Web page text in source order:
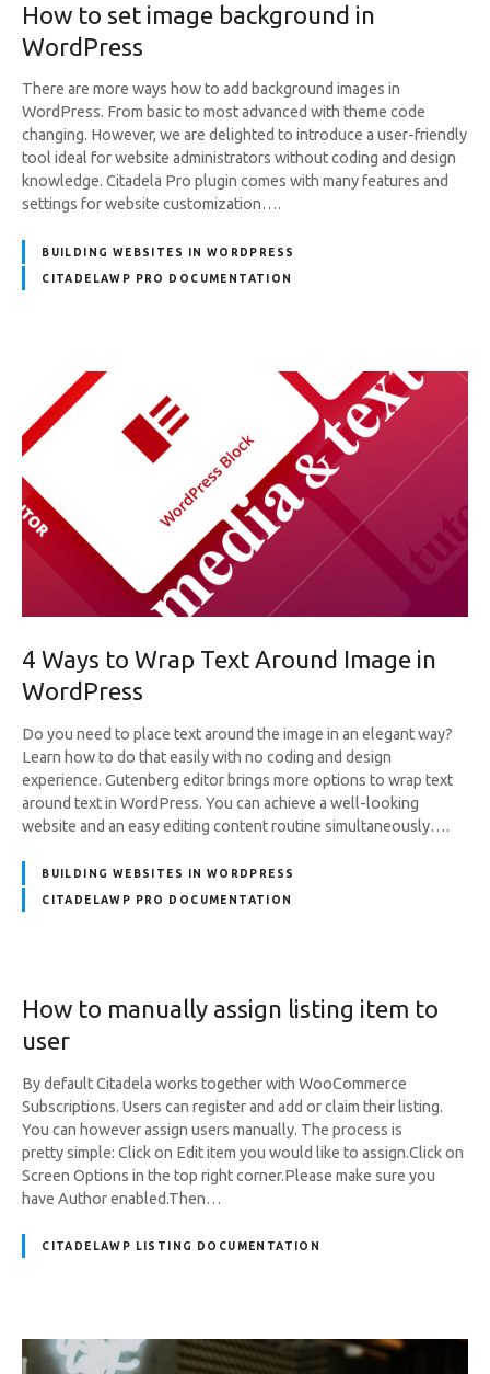
How to set image background in
WordPress
There are more ways how to add background images in
WordPress. From basic to most advanced with theme code
changing. However, we are delighted to introduce a user-friendly
tool ideal for website administrators without coding and design
knowledge. Citadela Pro plugin comes with many features and
settings for website customization….
BUILDING WEBSITES IN WORDPRESS
CITADELAWP PRO DOCUMENTATION
4 Ways to Wrap Text Around Image in
WordPress
Do you need to place text around the image in an elegant way?
Learn how to do that easily with no coding and design
experience. Gutenberg editor brings more options to wrap text
around text in WordPress. You can achieve a well-looking
website and an easy editing content routine simultaneously….
BUILDING WEBSITES IN WORDPRESS
CITADELAWP PRO DOCUMENTATION
How to manually assign listing item to
user
By default Citadela works together with WooCommerce
Subscriptions. Users can register and add or claim their listing.
You can however assign users manually. The process is
pretty simple: Click on Edit item you would like to assign.Click on
Screen Options in the top right corner.Please make sure you
have Author enabled.Then…
CITADELAWP LISTING DOCUMENTATION